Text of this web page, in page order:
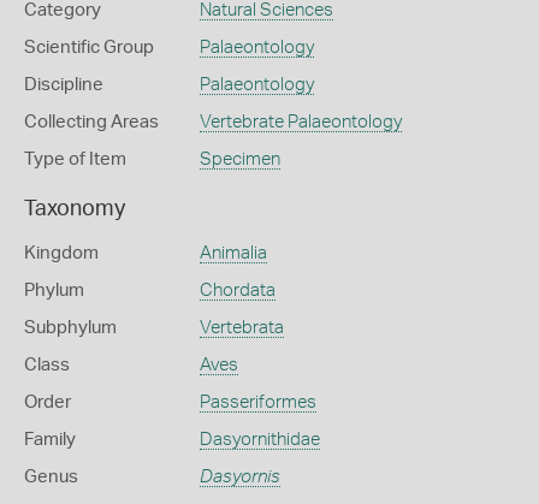
Category Natural Sciences
Scientific Group Palaeontology
Discipline Palaeontology
Collecting Areas Vertebrate Palaeontology
Type of Item Specimen
Taxonomy
Kingdom Animalia
Phylum Chordata
Subphylum Vertebrata
Class Aves
Order Passeriformes
Family Dasyornithidae
Genus Dasyornis